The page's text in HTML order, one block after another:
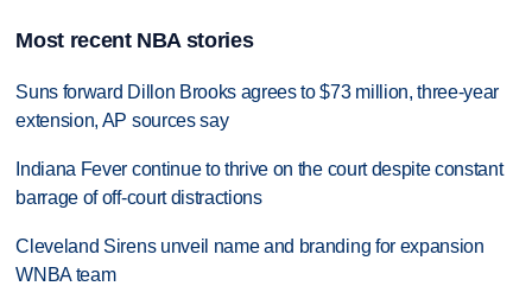
Most recent NBA stories
Suns forward Dillon Brooks agrees to $73 million, three-year
extension, AP sources say
Indiana Fever continue to thrive on the court despite constant
barrage of off-court distractions
Cleveland Sirens unveil name and branding for expansion
WNBA team